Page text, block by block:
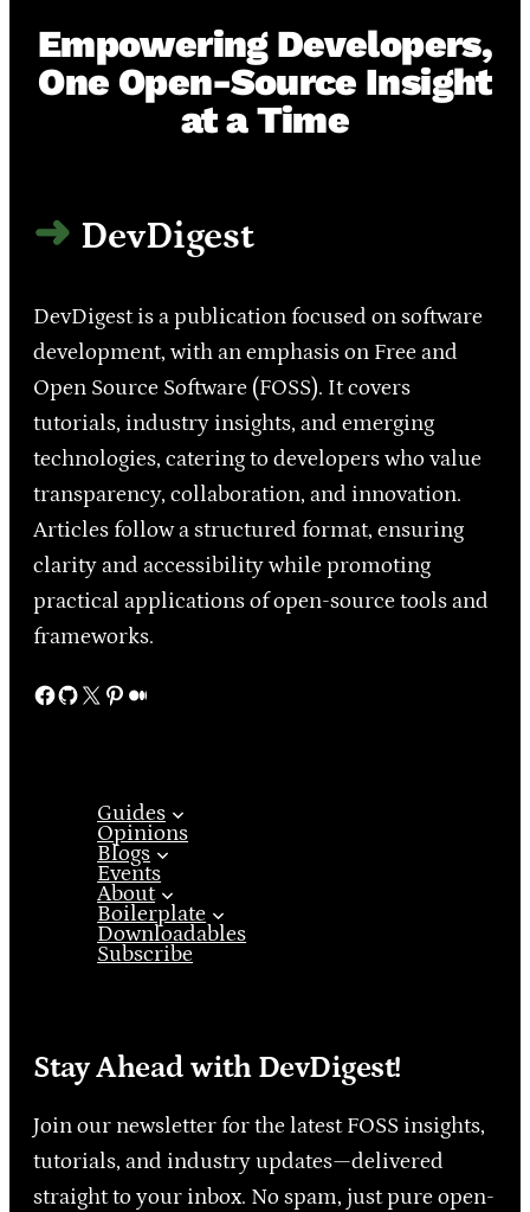
Empowering Developers,
One Open-Source Insight
at a Time
DevDigest
DevDigest is a publication focused on software
development, with an emphasis on Free and
Open Source Software (FOSS). It covers
tutorials, industry insights, and emerging
technologies, catering to developers who value
transparency, collaboration, and innovation.
Articles follow a structured format, ensuring
clarity and accessibility while promoting
practical applications of open-source tools and
frameworks.
Facebook GitHub X Pinterest Medium
Guides
Opinions
Blogs
Events
About
Boilerplate
Downloadables
Subscribe
Stay Ahead with DevDigest!
Join our newsletter for the latest FOSS insights,
tutorials, and industry updates—delivered
straight to your inbox. No spam, just pure open-